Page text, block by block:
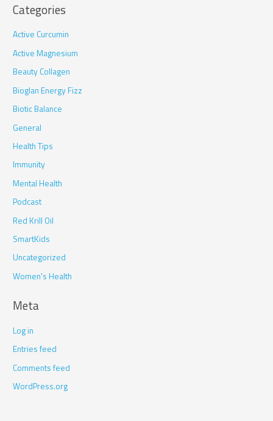
Categories
Active Curcumin
Active Magnesium
Beauty Collagen
Bioglan Energy Fizz
Biotic Balance
General
Health Tips
Immunity
Mental Health
Podcast
Red Krill Oil
SmartKids
Uncategorized
Women's Health
Meta
Log in
Entries feed
Comments feed
WordPress.org